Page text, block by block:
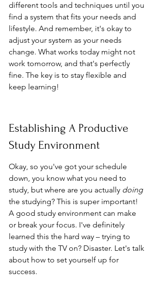
different tools and techniques until you
find a system that fits your needs and
lifestyle. And remember, it's okay to
adjust your system as your needs
change. What works today might not
work tomorrow, and that's perfectly
fine. The key is to stay flexible and
keep learning!
Establishing A Productive
Study Environment
Okay, so you've got your schedule
down, you know what you need to
study, but where are you actually doing
the studying? This is super important!
A good study environment can make
or break your focus. I've definitely
learned this the hard way – trying to
study with the TV on? Disaster. Let's talk
about how to set yourself up for
success.